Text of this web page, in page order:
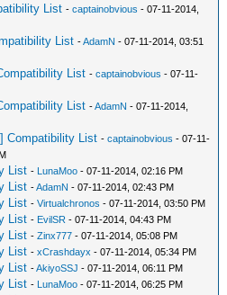
List -captainobvious - 07-11-2014,
List -AdamN - 07-11-2014, 03:51
List -captainobvious - 07-11-
List -AdamN - 07-11-2014,
Compatibility List -captainobvious - 07-11-
List - LunaMoo - 07-11-2014, 02:16 PM
List -AdamN - 07-11-2014, 02:43 PM
List -Virtualchronos - 07-11-2014, 03:50 PM
List - EvilSR - 07-11-2014, 04:43 PM
List -Zinx777 - 07-11-2014, 05:08 PM
List -xCrashdayx - 07-11-2014, 05:34 PM
List -AkiyoSSJ - 07-11-2014, 06:11 PM
List - LunaMoo - 07-11-2014, 06:25 PM